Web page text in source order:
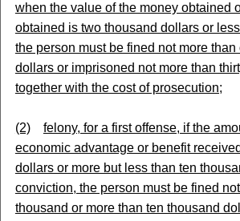
when the value of the money obtained
obtained is two thousand dollars or
the person must be fined not more than
dollars or imprisoned not more than
together with the cost of prosecution;
(2)
felony, for a first offense, if the
economic advantage or benefit
dollars or more but less than ten
conviction, the person must be fined
thousand or more than ten thousand